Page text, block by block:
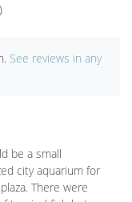
See reviews in any
be a small
city aquarium for
There were